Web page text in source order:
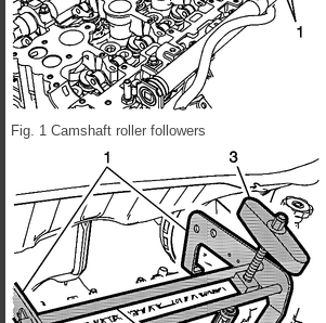
Fig. 1 Camshaft roller followers